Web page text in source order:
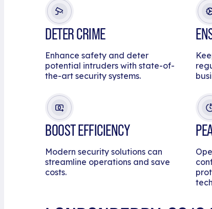
DETER CRIME
Enhance safety and deter
potential intruders with state-of-
the-art security systems.
BOOST EFFICIENCY
Modern security solutions can
streamline operations and save
costs.